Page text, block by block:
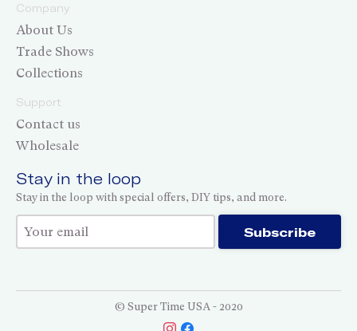
Company
About Us
Trade Shows
Collections
Support
Contact us
Wholesale
Stay in the loop
Stay in the loop with special offers, DIY tips, and more.
Thank you for subscribing! Subscribe
© Super Time USA - 2020